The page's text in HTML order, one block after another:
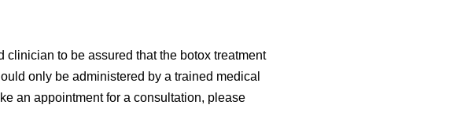
to be assured that the botox treatment
only be administered by a trained medical
an appointment for a consultation, please